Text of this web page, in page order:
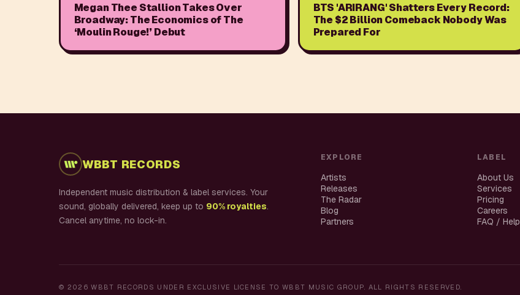
Megan Thee Stallion Takes Over
Broadway: The Economics of The
‘Moulin Rouge!’ Debut
BTS 'ARIRANG' Shatters Every Record:
The $2 Billion Comeback Nobody Was
Prepared For
WBBT RECORDS
Independent music distribution & label services. Your
sound, globally delivered, keep up to 90% royalties.
Cancel anytime, no lock-in.
EXPLORE
Artists
Releases
The Radar
Blog
Partners
LABEL
About Us
Services
Pricing
Careers
FAQ / Help
© 2026 WBBT RECORDS UNDER EXCLUSIVE LICENSE TO WBBT MUSIC GROUP. ALL RIGHTS RESERVED.